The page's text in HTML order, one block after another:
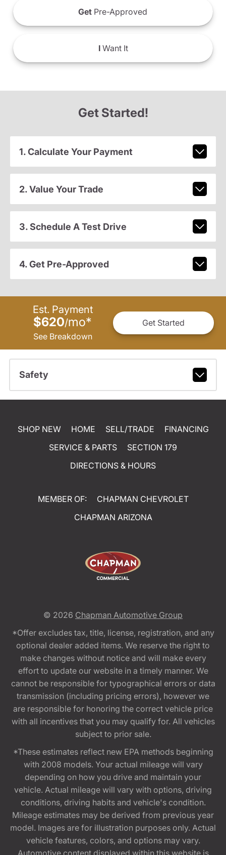
Get Pre-Approved
IWant It
Get Started!
1. Calculate Your Payment
2. Value Your Trade
3. Schedule A Test Drive
4. Get Pre-Approved
Est. Payment
$620/mo*
See Breakdown
Get Started
Safety
SHOP NEW HOME SELL/TRADE
FINANCING
SERVICE & PARTS
SECTION 179
DIRECTIONS & HOURS
MEMBER OF:
CHAPMAN CHEVROLET
CHAPMAN ARIZONA
© 2026 Chapman Automotive Group
*Offer excludes tax, title, license, registration, and any
optional dealer added items. We reserve the right to
make changes without notice and will make every
effort to update our website in a timely manner. We
cannot be responsible for typographical errors or data
transmission (including pricing errors), however we
are responsible for honoring the correct vehicle price
with all incentives that you may qualify for. All vehicles
subject to prior sale.
*These estimates reflect new EPA methods beginning
with 2008 models. Your actual mileage will vary
depending on how you drive and maintain your
vehicle. Actual mileage will vary with options, driving
conditions, driving habits and vehicle's condition.
Mileage estimates may be derived from previous year
model. Images are for illustration purposes only. Actual
vehicle features, colors, and options may vary.
Automotive content displayed within this website is